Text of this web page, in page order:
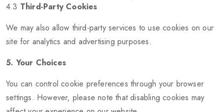
4.3 Third-Party Cookies
We may also allow third-party services to use cookies on our
site for analytics and advertising purposes.
5. Your Choices
You can control cookie preferences through your browser
settings. However, please note that disabling cookies may